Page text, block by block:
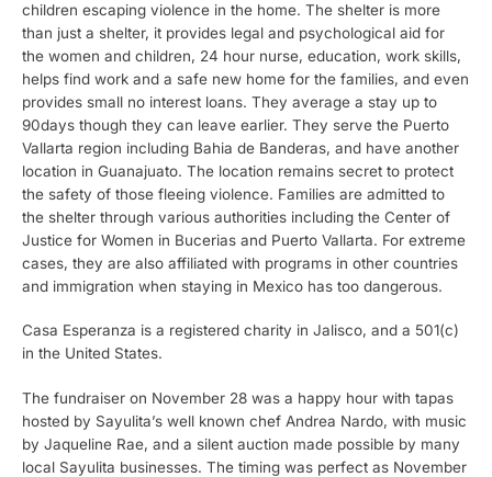
children escaping violence in the home. The shelter is more
than just a shelter, it provides legal and psychological aid for
the women and children, 24 hour nurse, education, work skills,
helps find work and a safe new home for the families, and even
provides small no interest loans. They average a stay up to
90days though they can leave earlier. They serve the Puerto
Vallarta region including Bahia de Banderas, and have another
location in Guanajuato. The location remains secret to protect
the safety of those fleeing violence. Families are admitted to
the shelter through various authorities including the Center of
Justice for Women in Bucerias and Puerto Vallarta. For extreme
cases, they are also affiliated with programs in other countries
and immigration when staying in Mexico has too dangerous.
Casa Esperanza is a registered charity in Jalisco, and a 501(c)
in the United States.
The fundraiser on November 28 was a happy hour with tapas
hosted by Sayulita’s well known chef Andrea Nardo, with music
by Jaqueline Rae, and a silent auction made possible by many
local Sayulita businesses. The timing was perfect as November